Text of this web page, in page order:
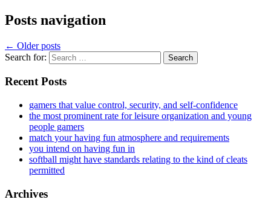
Posts navigation
← Older posts
Search for:
Recent Posts
gamers that value control, security, and self-confidence
the most prominent rate for leisure organization and young
people gamers
match your having fun atmosphere and requirements
you intend on having fun in
softball might have standards relating to the kind of cleats
permitted
Archives